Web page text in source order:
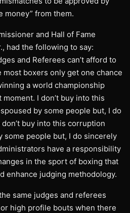
money” from them.
and Hall of Fame
had the following to say:
and Referees can’t afford to
most boxers only get one chance
a world championship
I don’t buy into this
by some people but, I do
buy into this corruption
some people but, I do sincerely
have a responsibility
in the sport of boxing that
enhance judging methodology.
same judges and referees
high profile bouts when there